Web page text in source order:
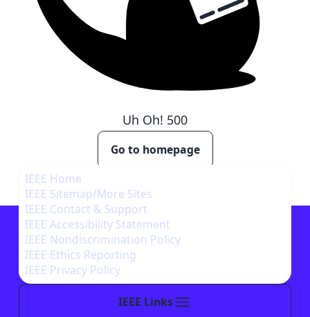
Uh Oh! 500
Go to homepage
IEEE Links
IEEE Home
IEEE Sitemap/More Sites
IEEE Contact & Support
IEEE Accessibility Statement
IEEE Nondiscrimination Policy
IEEE Ethics Reporting
IEEE Privacy Policy